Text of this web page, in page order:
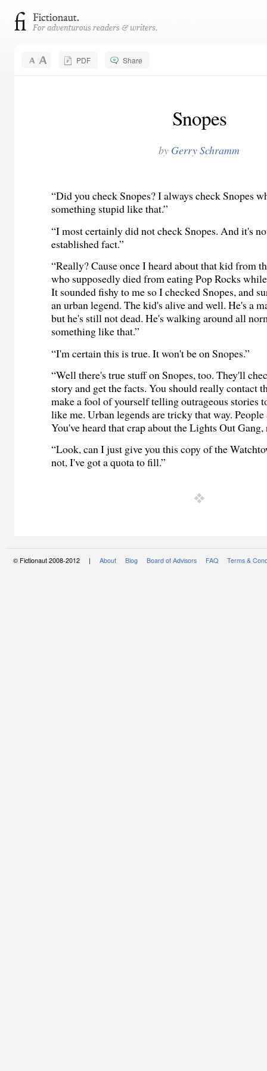
PDF Share
Snopes
by Gerry Schramm
“Did you check Snopes? I always check Snopes
something stupid like that.”
“I most certainly did not check Snopes. And it's
established fact.”
“Really? Cause once I heard about that kid from
who supposedly died from eating Pop Rocks
It sounded fishy to me so I checked Snopes, and
anurban legend. The kid's alive and well. He's a
but he's still not dead. He's walking around all
something like that.”
“I'm certain this is true. It won't be on Snopes.”
“Well there's true stuff on Snopes, too. They'll
story and get the facts. You should really contact
make a fool of yourself telling outrageous stories
like me.Urban legends are tricky that way.
You've heard that crap about the Lights Out
“Look, can I just give you this copy of the
not, I've got a quota to fill.”
© Fictionaut 2008-2012 | About Blog Board of Advisors FAQ Terms &